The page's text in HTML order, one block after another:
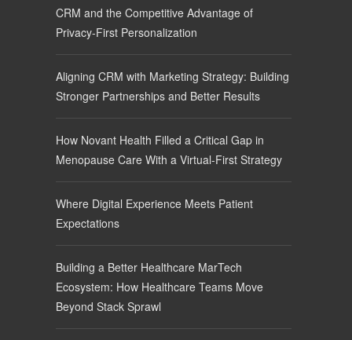
CRM and the Competitive Advantage of
Privacy-First Personalization
Aligning CRM with Marketing Strategy: Building
Stronger Partnerships and Better Results
How Novant Health Filled a Critical Gap in
Menopause Care With a Virtual-First Strategy
Where Digital Experience Meets Patient
Expectations
Building a Better Healthcare MarTech
Ecosystem: How Healthcare Teams Move
Beyond Stack Sprawl